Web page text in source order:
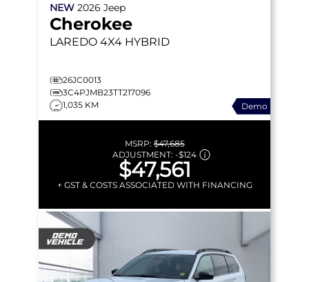
NEW 2026 Jeep
Cherokee
LAREDO 4X4 HYBRID
26JC0013
3C4PJMB23TT217096
1,035 KM
Demo
MSRP:$47,685
ADJUSTMENT: -$124
$47,561
+ GST & COSTS ASSOCIATED WITH FINANCING